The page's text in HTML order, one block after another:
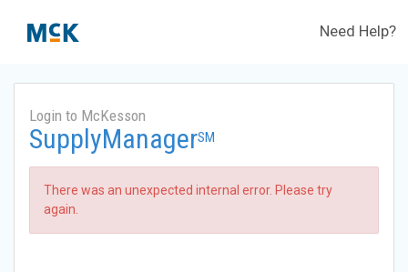
Need Help?
Login to McKesson
SupplyManagerSM
There was an unexpected internal error. Please try
again.